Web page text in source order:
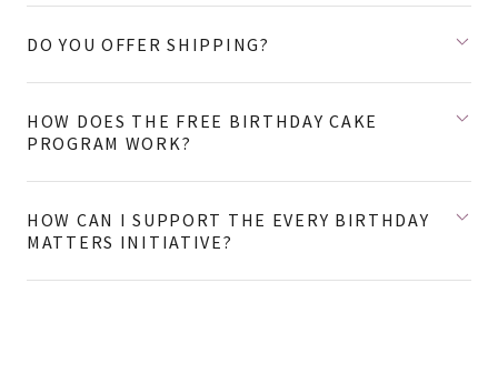
DO YOU OFFER SHIPPING?
HOW DOES THE FREE BIRTHDAY CAKE
PROGRAM WORK?
HOW CAN I SUPPORT THE EVERY BIRTHDAY
MATTERS INITIATIVE?